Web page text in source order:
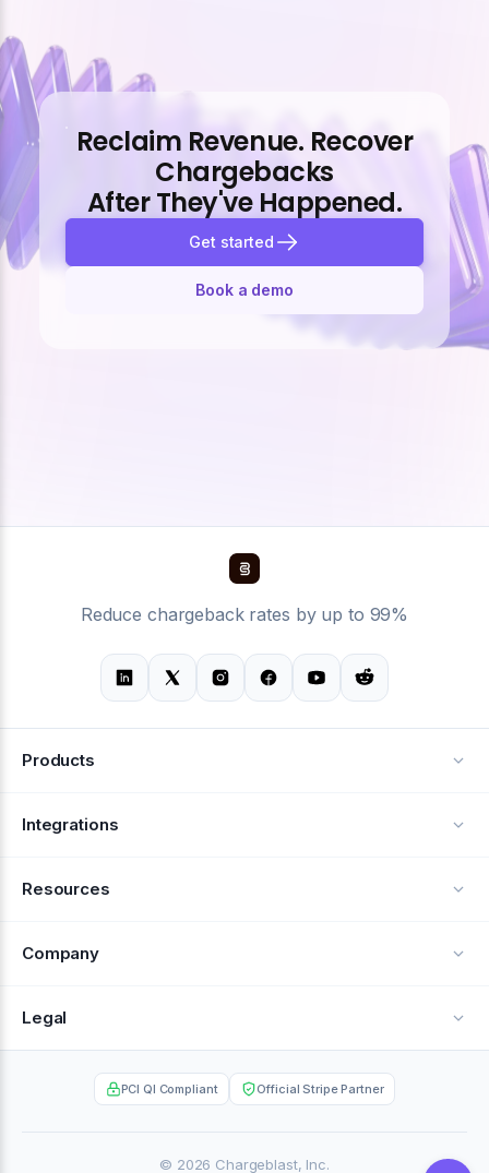
Reclaim Revenue. Recover
Chargebacks
After They've Happened.
Get started
Book a demo
Reduce chargeback rates by up to 99%
Products
Alerts
Integrations
Resources
Help Center
Company
About Us
Contact
Legal
Privacy Policy
PCI QI Compliant Official Stripe Partner
© 2026 Chargeblast, Inc.